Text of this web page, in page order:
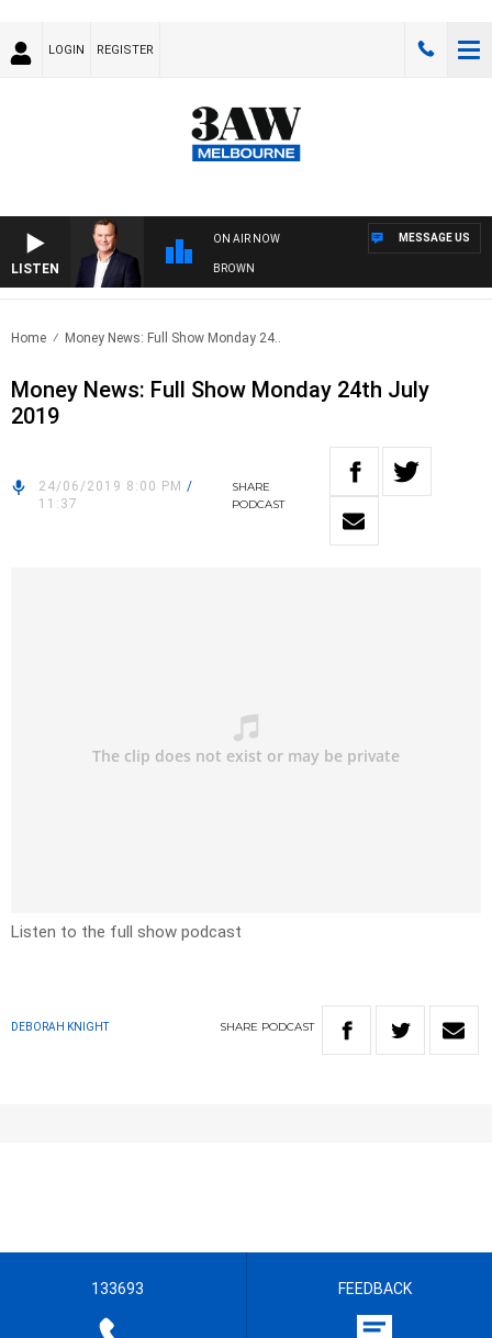
LOGIN REGISTER
LISTEN
ON AIR NOW
AND TECHNOLOGY WITH CHARLIE BROWN
MESSAGE US
Home Money News: Full Show Monday 24..
Money News: Full Show Monday 24th July
2019
24/06/2019 8:00 PM /
11:37
SHARE
PODCAST
Listen to the full show podcast
DEBORAH KNIGHT SHARE PODCAST
133693 FEEDBACK